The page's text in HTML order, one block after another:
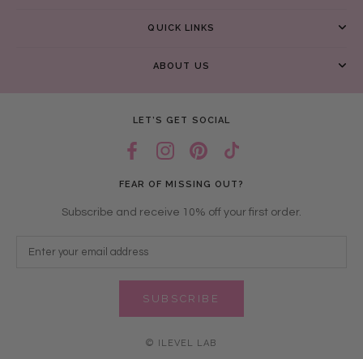
QUICK LINKS
ABOUT US
LET’S GET SOCIAL
FEAR OF MISSING OUT?
Subscribe and receive 10% off your first order.
SUBSCRIBE
© ILEVEL LAB